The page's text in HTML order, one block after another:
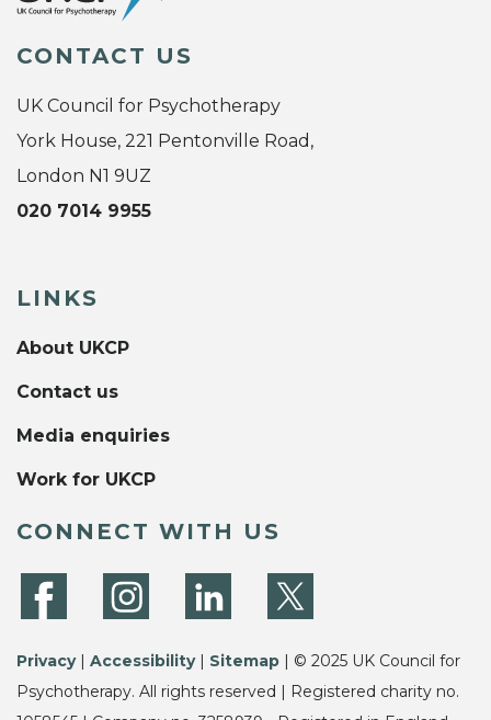
CONTACT US
UK Council for Psychotherapy
York House, 221 Pentonville Road,
London N1 9UZ
020 7014 9955
LINKS
About UKCP
Contact us
Media enquiries
Work for UKCP
CONNECT WITH US
Privacy| Accessibility| Sitemap | © 2025 UK Council for
Psychotherapy. All rights reserved | Registered charity no.